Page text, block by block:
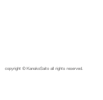
copyright © KanakoSaito all rights reserved.